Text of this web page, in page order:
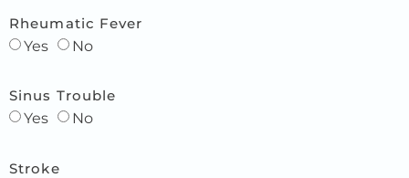
Rheumatic Fever
Yes
No
Sinus Trouble
Yes
No
Stroke